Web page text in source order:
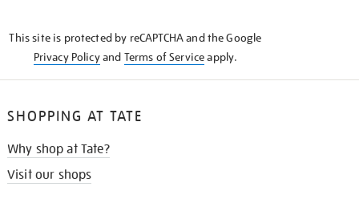
This site is protected by reCAPTCHA and the Google
Privacy Policyand Terms of Serviceapply.
SHOPPING AT TATE
Why shop at Tate?
Visit our shops